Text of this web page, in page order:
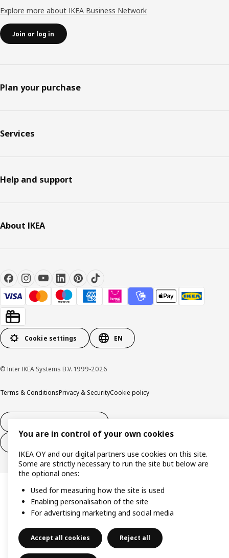
Explore more about IKEA Business Network
Join or log in
Plan your purchase
Services
Help and support
About IKEA
Cookie settings EN
© Inter IKEA Systems B.V. 1999-2026
Terms & ConditionsPrivacy & SecurityCookie policy
You are in control of your own cookies
IKEA OY and our digital partners use cookies on this site.
Some are strictly necessary to run the site but below are
the optional ones:
Used for measuring how the site is used
Enabling personalisation of the site
For advertising marketing and social media
Accept all cookies Reject all